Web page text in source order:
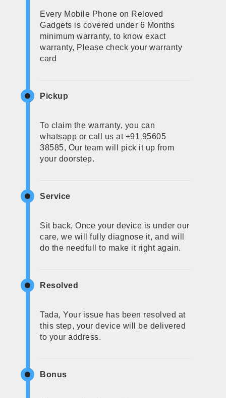
Every Mobile Phone on Reloved
Gadgets is covered under 6 Months
minimum warranty, to know exact
warranty, Please check your warranty
card
Pickup
To claim the warranty, you can
whatsapp or call us at +91 95605
38585, Our team will pick it up from
your doorstep.
Service
Sit back, Once your device is under our
care, we will fully diagnose it, and will
do the needfull to make it right again.
Resolved
Tada, Your issue has been resolved at
this step, your device will be delivered
to your address.
Bonus